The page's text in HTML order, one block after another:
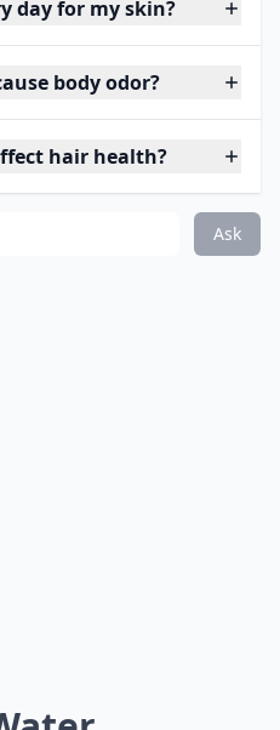
day for my skin?
body odor?
hair health?
Ask